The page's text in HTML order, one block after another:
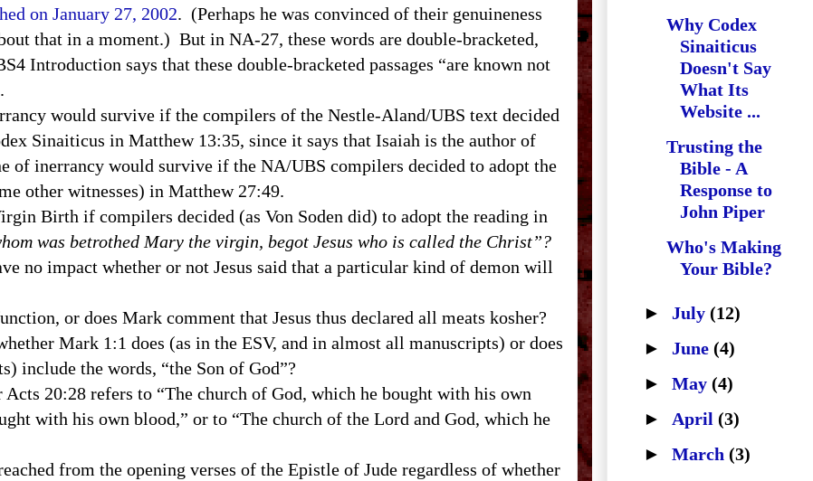
on January 27, 2002. (Perhaps he was convinced of their genuineness
that in a moment.) But in NA-27, these words are double-bracketed,
4 Introduction says that these double-bracketed passages “are known not
would survive if the compilers of the Nestle-Aland/UBS text decided
Sinaiticus in Matthew 13:35, since it says that Isaiah is the author of
of inerrancy would survive if the NA/UBS compilers decided to adopt the
other witnesses) in Matthew 27:49.
Birth if compilers decided (as Von Soden did) to adopt the reading in
was betrothed Mary the virgin, begot Jesus who is called the Christ”?
no impact whether or not Jesus said that a particular kind of demon will
or does Mark comment that Jesus thus declared all meats kosher?
Mark 1:1 does (as in the ESV, and in almost all manuscripts) or does
include the words, “the Son of God”?
20:28 refers to “The church of God, which he bought with his own
with his own blood,” or to “The church of the Lord and God, which he
from the opening verses of the Epistle of Jude regardless of whether
Why Codex
Sinaiticus
Doesn't Say
What Its
Website ...
Trusting the
Bible - A
Response to
John Piper
Who's Making
Your Bible?
► July (12)
► June (4)
► May (4)
► April (3)
► March (3)